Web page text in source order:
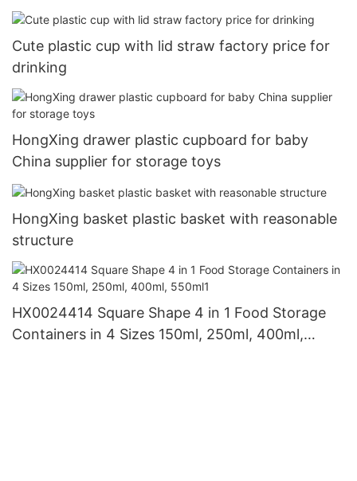
Cute plastic cup with lid straw factory price for
drinking
HongXing drawer plastic cupboard for baby
China supplier for storage toys
HongXing basket plastic basket with reasonable
structure
HX0024414 Square Shape 4 in 1 Food Storage
Containers in 4 Sizes 150ml, 250ml, 400ml,